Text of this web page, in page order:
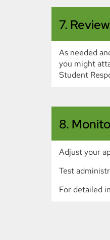
7.
As needed
you might
Student
8.
Adjust your
Test
For detailed